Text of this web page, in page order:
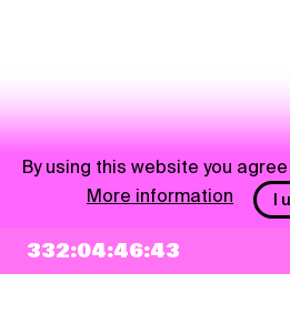
NEWSLETTER
332:04:46:43
By using this website you
More information
I